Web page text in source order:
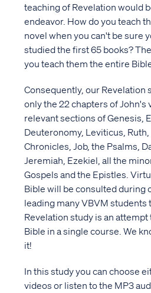
teaching of Revelation would
endeavor. How do you teach
novel when you can't be sure
studied the first 65 books?
you teach them the entire
Consequently, our Revelation
only the 22 chapters of John's
relevant sections of Genesis,
Deuteronomy, Leviticus, Ruth,
Chronicles, Job, the Psalms,
Jeremiah, Ezekiel, all the
Gospels and the Epistles.
Bible will be consulted during
leading many VBVM students
Revelation study is an
Bible in a single course. We
it!
In this study you can choose
videos or listen to the MP3